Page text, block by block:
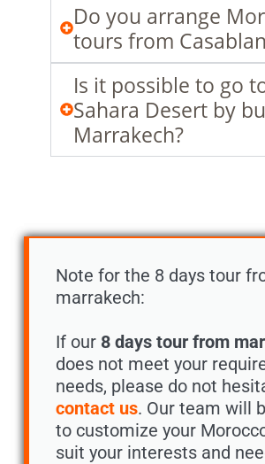
Do you arrange
tours from
Is it possible to go
Sahara Desert by
Marrakech?
Note for the 8 days tour
marrakech:
If our 8 days tour from
does not meet your
needs, please do not
contact us. Our team will
to customize your
suit your interests and